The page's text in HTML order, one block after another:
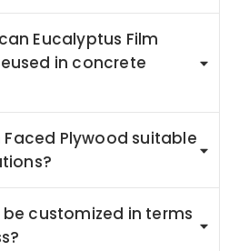
Eucalyptus Film
in concrete
Faced Plywood suitable
customized in terms